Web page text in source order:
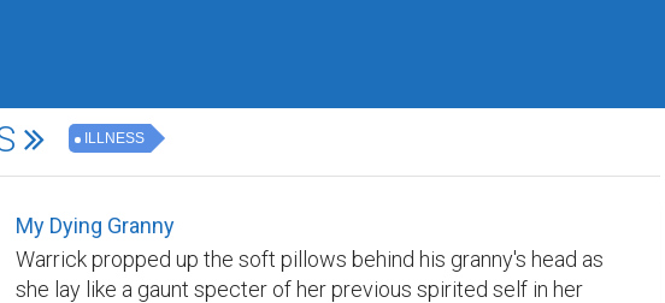
ILLNESS
My Dying Granny
Warrick propped up the soft pillows behind his granny's head as
she lay like a gaunt specter of her previous spirited self in her